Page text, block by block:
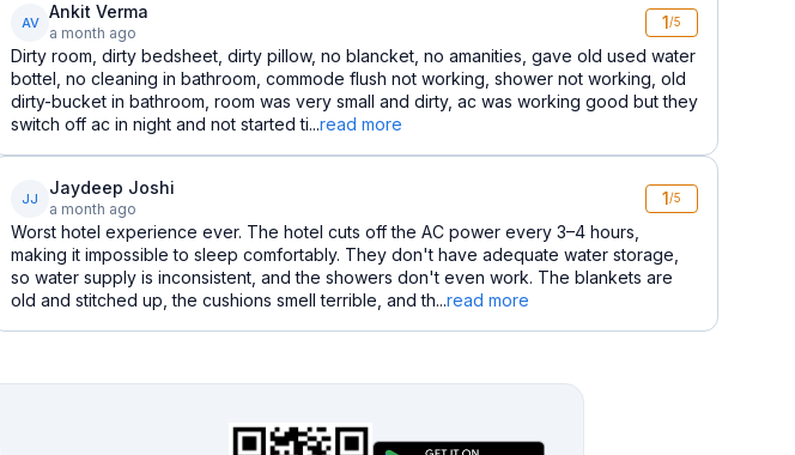
AV
Ankit Verma
a month ago
1/5
Dirty room, dirty bedsheet, dirty pillow, no blancket, no amanities, gave old used water
bottel, no cleaning in bathroom, commode flush not working, shower not working, old
dirty-bucket in bathroom, room was very small and dirty, ac was working good but they
switch off ac in night and not started ti...read more
JJ
Jaydeep Joshi
a month ago
1/5
Worst hotel experience ever. The hotel cuts off the AC power every 3–4 hours,
making it impossible to sleep comfortably. They don't have adequate water storage,
so water supply is inconsistent, and the showers don't even work. The blankets are
old and stitched up, the cushions smell terrible, and th...read more